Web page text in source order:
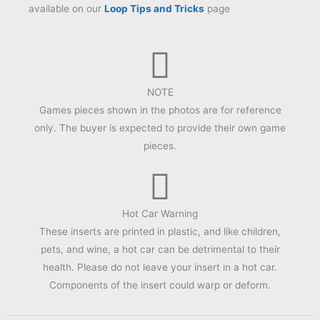
available on our Loop Tips and Tricks page
NOTE
Games pieces shown in the photos are for reference
only. The buyer is expected to provide their own game
pieces.
Hot Car Warning
These inserts are printed in plastic, and like children,
pets, and wine, a hot car can be detrimental to their
health. Please do not leave your insert in a hot car.
Components of the insert could warp or deform.